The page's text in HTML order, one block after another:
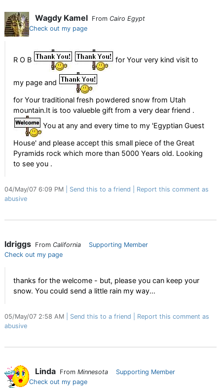
Wagdy Kamel From Cairo Egypt
Check out my page
R O B for Your very kind visit to
my page and
for Your traditional fresh powdered snow from Utah
mountain.It is too valueble gift from a very dear friend .
You at any and every time to my 'Egyptian Guest
House' and please accept this small piece of the Great
Pyramids rock which more than 5000 Years old. Looking
to see you .
04/May/07 6:09 PM Send this to a friend
Report this comment as
abusive
ldriggs From California
Supporting Member
Check out my page
thanks for the welcome - but, please you can keep your
snow. You could send a little rain my way...
05/May/07 2:58 AM Send this to a friend
Report this comment as
abusive
Linda From Minnesota
Supporting Member
Check out my page